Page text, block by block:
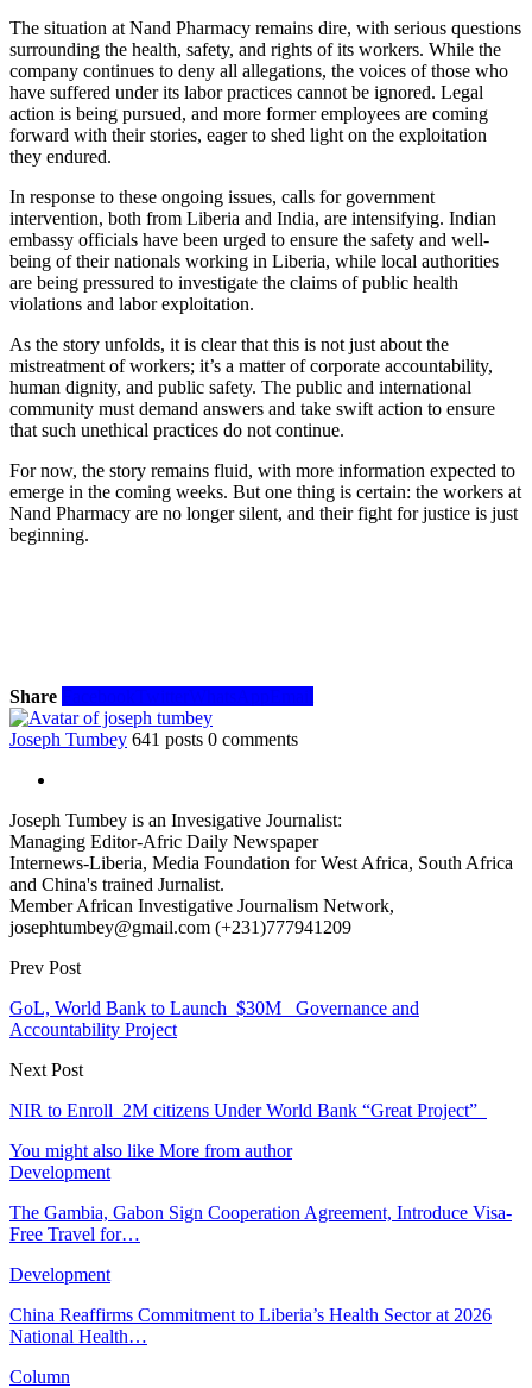
The situation at Nand Pharmacy remains dire, with serious questions
surrounding the health, safety, and rights of its workers. While the
company continues to deny all allegations, the voices of those who
have suffered under its labor practices cannot be ignored. Legal
action is being pursued, and more former employees are coming
forward with their stories, eager to shed light on the exploitation
they endured.
In response to these ongoing issues, calls for government
intervention, both from Liberia and India, are intensifying. Indian
embassy officials have been urged to ensure the safety and well-
being of their nationals working in Liberia, while local authorities
are being pressured to investigate the claims of public health
violations and labor exploitation.
As the story unfolds, it is clear that this is not just about the
mistreatment of workers; it’s a matter of corporate accountability,
human dignity, and public safety. The public and international
community must demand answers and take swift action to ensure
that such unethical practices do not continue.
For now, the story remains fluid, with more information expected to
emerge in the coming weeks. But one thing is certain: the workers at
Nand Pharmacy are no longer silent, and their fight for justice is just
beginning.
Share
Joseph Tumbey 641 posts 0 comments
Joseph Tumbey is an Invesigative Journalist:
Managing Editor-Afric Daily Newspaper
Internews-Liberia, Media Foundation for West Africa, South Africa
and China's trained Jurnalist.
Member African Investigative Journalism Network,
josephtumbey@gmail.com (+231)777941209
Prev Post
GoL, World Bank to Launch $30M Governance and
Accountability Project
Next Post
NIR to Enroll 2M citizens Under World Bank “Great Project”
You might also like More from author
Development
The Gambia, Gabon Sign Cooperation Agreement, Introduce Visa-
Free Travel for…
Development
China Reaffirms Commitment to Liberia’s Health Sector at 2026
National Health…
Column